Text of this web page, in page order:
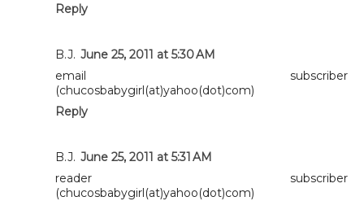
Reply
B.J. June 25, 2011 at 5:30 AM
email subscriber
(chucosbabygirl(at)yahoo(dot)com)
Reply
B.J. June 25, 2011 at 5:31 AM
reader subscriber
(chucosbabygirl(at)yahoo(dot)com)